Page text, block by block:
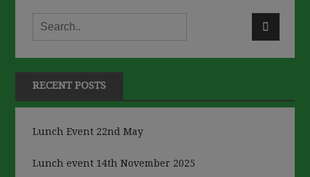
RECENT POSTS
Lunch Event 22nd May
Lunch event 14th November 2025